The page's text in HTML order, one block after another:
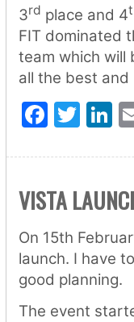
3rd place and 4
FIT dominated
team which will
all the best
VISTA
On 15th
launch. I have
good planning.
The event